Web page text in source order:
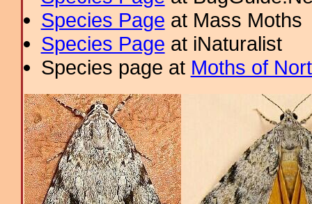
Species Page at Mass Moths
Species Page at iNaturalist
Species page at Moths of